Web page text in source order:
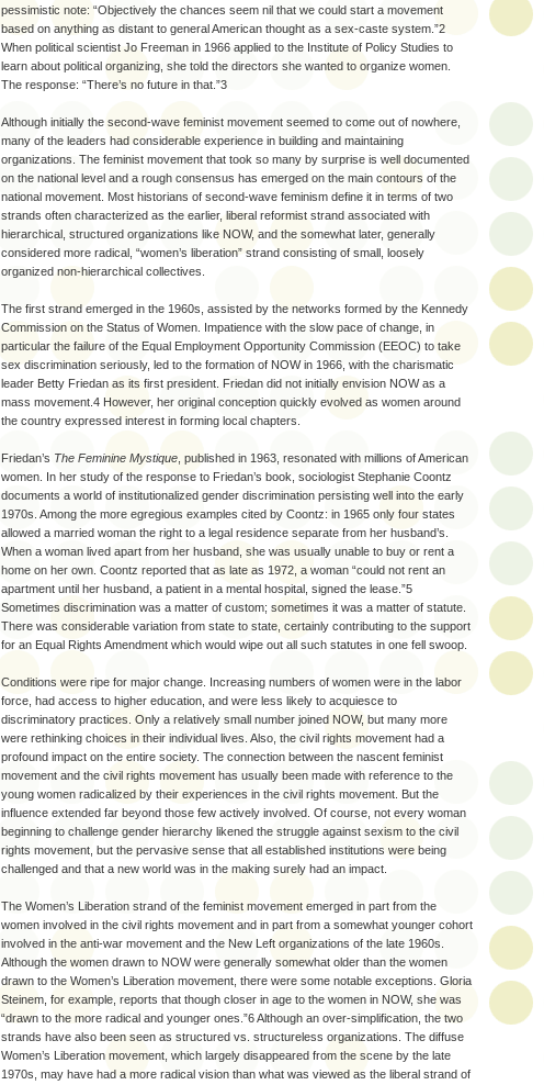
pessimistic note: “Objectively the chances seem nil that we could start a movement
based on anything as distant to general American thought as a sex-caste system.”2
When political scientist Jo Freeman in 1966 applied to the Institute of Policy Studies to
learn about political organizing, she told the directors she wanted to organize women.
The response: “There’s no future in that.”3
Although initially the second-wave feminist movement seemed to come out of nowhere,
many of the leaders had considerable experience in building and maintaining
organizations. The feminist movement that took so many by surprise is well documented
on the national level and a rough consensus has emerged on the main contours of the
national movement. Most historians of second-wave feminism define it in terms of two
strands often characterized as the earlier, liberal reformist strand associated with
hierarchical, structured organizations like NOW, and the somewhat later, generally
considered more radical, “women’s liberation” strand consisting of small, loosely
organized non-hierarchical collectives.
The first strand emerged in the 1960s, assisted by the networks formed by the Kennedy
Commission on the Status of Women. Impatience with the slow pace of change, in
particular the failure of the Equal Employment Opportunity Commission (EEOC) to take
sex discrimination seriously, led to the formation of NOW in 1966, with the charismatic
leader Betty Friedan as its first president. Friedan did not initially envision NOW as a
mass movement.4 However, her original conception quickly evolved as women around
the country expressed interest in forming local chapters.
Friedan’s The Feminine Mystique , published in 1963, resonated with millions of American
women. In her study of the response to Friedan’s book, sociologist Stephanie Coontz
documents a world of institutionalized gender discrimination persisting well into the early
1970s. Among the more egregious examples cited by Coontz: in 1965 only four states
allowed a married woman the right to a legal residence separate from her husband’s.
When a woman lived apart from her husband, she was usually unable to buy or rent a
home on her own. Coontz reported that as late as 1972, a woman “could not rent an
apartment until her husband, a patient in a mental hospital, signed the lease.”5
Sometimes discrimination was a matter of custom; sometimes it was a matter of statute.
There was considerable variation from state to state, certainly contributing to the support
for an Equal Rights Amendment which would wipe out all such statutes in one fell swoop.
Conditions were ripe for major change. Increasing numbers of women were in the labor
force, had access to higher education, and were less likely to acquiesce to
discriminatory practices. Only a relatively small number joined NOW, but many more
were rethinking choices in their individual lives. Also, the civil rights movement had a
profound impact on the entire society. The connection between the nascent feminist
movement and the civil rights movement has usually been made with reference to the
young women radicalized by their experiences in the civil rights movement. But the
influence extended far beyond those few actively involved. Of course, not every woman
beginning to challenge gender hierarchy likened the struggle against sexism to the civil
rights movement, but the pervasive sense that all established institutions were being
challenged and that a new world was in the making surely had an impact.
The Women’s Liberation strand of the feminist movement emerged in part from the
women involved in the civil rights movement and in part from a somewhat younger cohort
involved in the anti-war movement and the New Left organizations of the late 1960s.
Although the women drawn to NOW were generally somewhat older than the women
drawn to the Women’s Liberation movement, there were some notable exceptions. Gloria
Steinem, for example, reports that though closer in age to the women in NOW, she was
“drawn to the more radical and younger ones.”6 Although an over-simplification, the two
strands have also been seen as structured vs. structureless organizations. The diffuse
Women’s Liberation movement, which largely disappeared from the scene by the late
1970s, may have had a more radical vision than what was viewed as the liberal strand of